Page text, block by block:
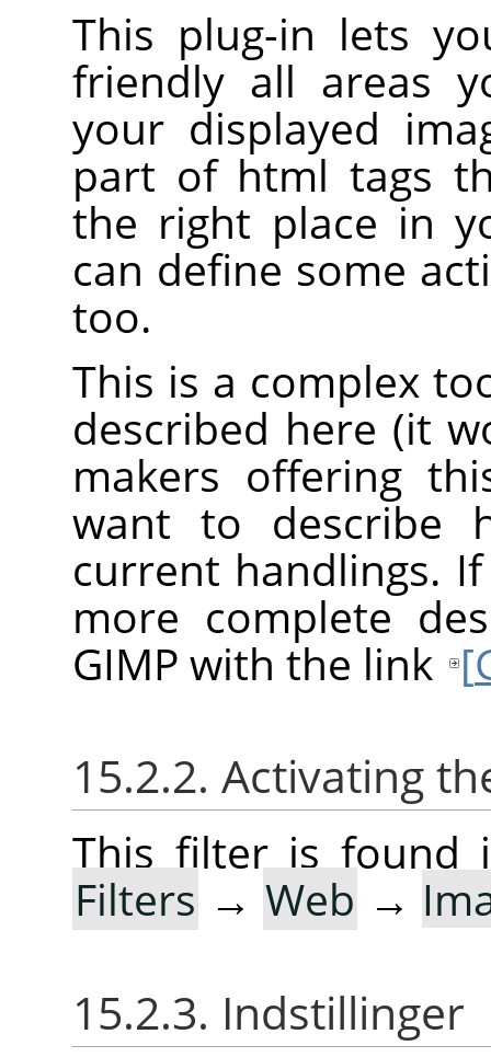
This plug-in lets
friendly all areas
your displayed
part of html tags
the right place in
can define some
too.
This is a complex
described here (it
makers offering
want to describe
current handlings.
more complete
GIMP with the link [
15.2.2. Activating
This filter is found
Filters → Web →
15.2.3. Indstillinger